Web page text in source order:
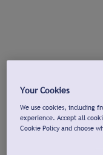
Your Cookies
We use cookies, including
experience. Accept all
Cookie Policy and choose